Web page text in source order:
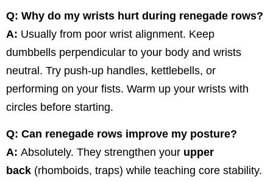
Q: Why do my wrists hurt during renegade rows?
A: Usually from poor wrist alignment. Keep
dumbbells perpendicular to your body and wrists
neutral. Try push-up handles, kettlebells, or
performing on your fists. Warm up your wrists with
circles before starting.
Q: Can renegade rows improve my posture?
A: Absolutely. They strengthen your upper
back (rhomboids, traps) while teaching core stability.